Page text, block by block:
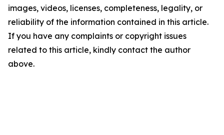
images, videos, licenses, completeness, legality, or
reliability of the information contained in this article.
If you have any complaints or copyright issues
related to this article, kindly contact the author
above.